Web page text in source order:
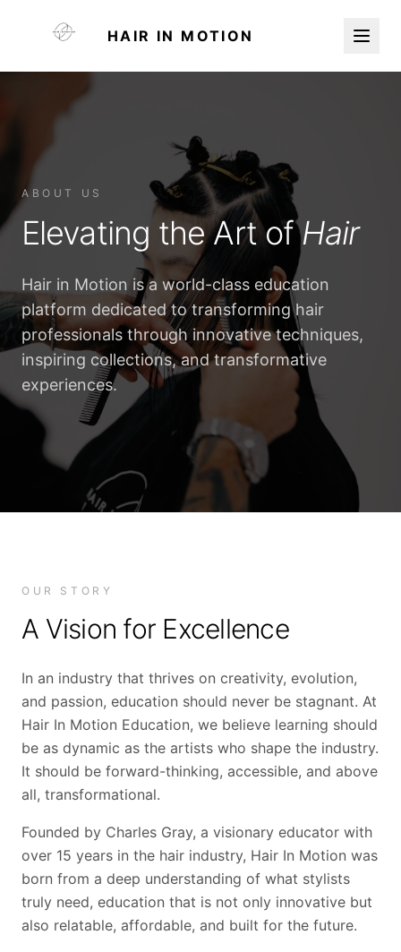
HAIR IN MOTION
ABOUT US
Elevating the Art ofHair
Hair in Motion is a world-class education
platform dedicated to transforming hair
professionals through innovative techniques,
inspiring collections, and transformative
experiences.
OUR STORY
A Vision for Excellence
In an industry that thrives on creativity, evolution,
and passion, education should never be stagnant. At
Hair In Motion Education, we believe learning should
be as dynamic as the artists who shape the industry.
It should be forward-thinking, accessible, and above
all, transformational.
Founded by Charles Gray, a visionary educator with
over 15 years in the hair industry, Hair In Motion was
born from a deep understanding of what stylists
truly need, education that is not only innovative but
also relatable, affordable, and built for the future.